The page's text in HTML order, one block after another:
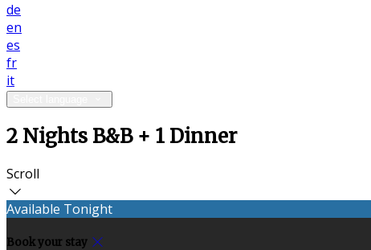
de
en
es
fr
it
2 Nights B&B + 1 Dinner
Scroll
Available Tonight
Book your stay